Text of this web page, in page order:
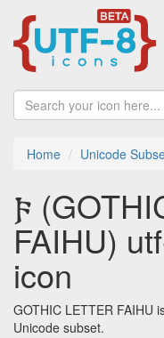
Home Unicode
𐍆
FAIHU)
icon
GOTHIC LETTER FAIHU
Unicode subset.